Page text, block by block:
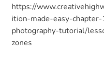
https://
ition-made-easy-
photography-tutorial/
zones